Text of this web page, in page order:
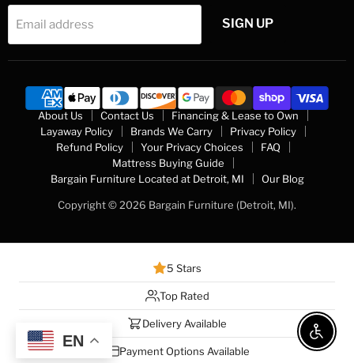
Email address SIGN UP
About Us Contact Us
Financing & Lease to Own
Layaway Policy
Brands We Carry
Privacy Policy
Refund Policy
Your Privacy Choices
FAQ
Mattress Buying Guide
Bargain Furniture Located at Detroit, MI
Our Blog
Copyright © 2026 Bargain Furniture (Detroit, MI).
5 Stars
Top Rated
Delivery Available
Payment Options Available
Enable
EN